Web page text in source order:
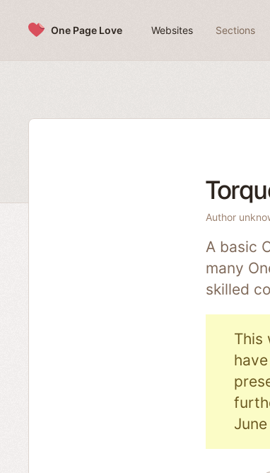
One Page Love Websites Sections
Author
A basic
many
skilled
This